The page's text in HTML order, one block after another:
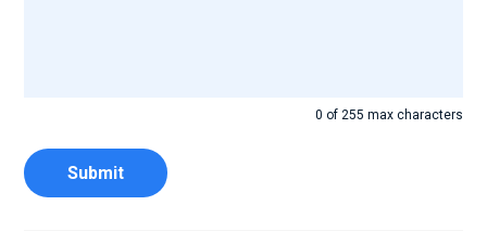
0 of 255 max characters